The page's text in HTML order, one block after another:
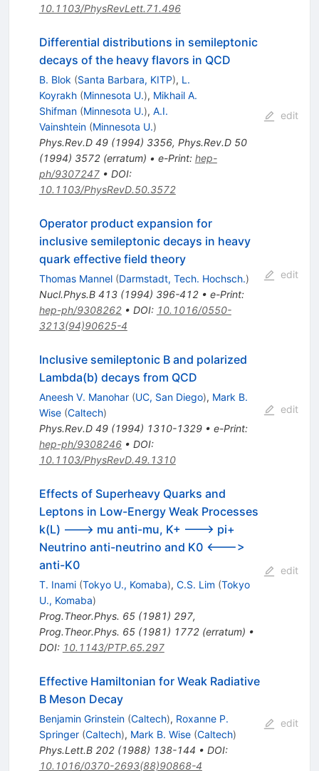
10.1103/PhysRevLett.71.496
Differential distributions in semileptonic
decays of the heavy flavors in QCD
B. Blok (Santa Barbara, KITP), L.
Koyrakh (Minnesota U.), Mikhail A.
Shifman (Minnesota U.), A.I.
Vainshtein (Minnesota U.)
Phys.Rev.D 49(1994) 3356, Phys.Rev.D 50
(1994) 3572(erratum) • e-Print: hep-
ph/9307247• DOI:
10.1103/PhysRevD.50.3572
edit
Operator product expansion for
inclusive semileptonic decays in heavy
quark effective field theory
Thomas Mannel (Darmstadt, Tech. Hochsch.)
Nucl.Phys.B 413(1994) 396-412• e-Print:
hep-ph/9308262• DOI: 10.1016/0550-
3213(94)90625-4
edit
Inclusive semileptonic B and polarized
Lambda(b) decays from QCD
Aneesh V. Manohar (UC, San Diego), Mark B.
Wise (Caltech)
Phys.Rev.D 49(1994) 1310-1329• e-Print:
hep-ph/9308246• DOI:
10.1103/PhysRevD.49.1310
edit
Effects of Superheavy Quarks and
Leptons in Low-Energy Weak Processes
k(L) ---> mu anti-mu, K+ ---> pi+
Neutrino anti-neutrino and K0 <--->
anti-K0
T. Inami (Tokyo U., Komaba), C.S. Lim (Tokyo
U., Komaba)
Prog.Theor.Phys. 65(1981) 297,
Prog.Theor.Phys. 65(1981) 1772(erratum) •
DOI: 10.1143/PTP.65.297
edit
Effective Hamiltonian for Weak Radiative
B Meson Decay
Benjamin Grinstein (Caltech), Roxanne P.
Springer (Caltech), Mark B. Wise (Caltech)
Phys.Lett.B 202(1988) 138-144 • DOI:
10.1016/0370-2693(88)90868-4
edit